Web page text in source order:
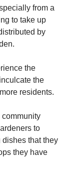
from a
to take up
by
the
the
residents.
community
to
that they
they have